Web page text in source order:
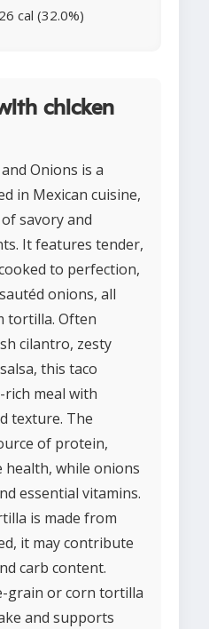
cal (32.0%)
chicken
Onions is a
in Mexican cuisine,
savory and
It features tender,
to perfection,
onions, all
tortilla. Often
cilantro, zesty
this taco
meal with
texture. The
of protein,
while onions
essential vitamins.
is made from
it may contribute
carb content.
grain or corn tortilla
and supports